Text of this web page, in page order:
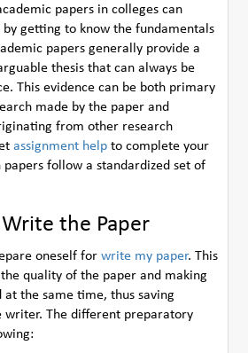
papers in colleges can
getting to know the fundamentals
papers generally provide a
thesis that can always be
This evidence can be both primary
made by the paper and
from other research
assignment help to complete your
papers follow a standardized set of
the Paper
oneself forwrite my paper. This
quality of the paper and making
the same time, thus saving
writer. The different preparatory